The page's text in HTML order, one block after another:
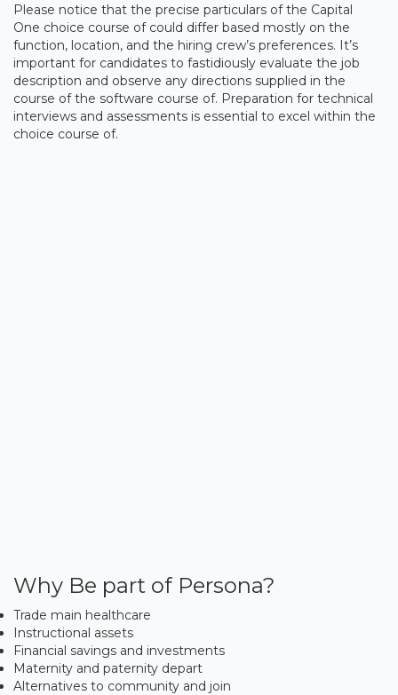
Please notice that the precise particulars of the Capital
One choice course of could differ based mostly on the
function, location, and the hiring crew’s preferences. It’s
important for candidates to fastidiously evaluate the job
description and observe any directions supplied in the
course of the software course of. Preparation for technical
interviews and assessments is essential to excel within the
choice course of.
Why Be part of Persona?
Trade main healthcare
Instructional assets
Financial savings and investments
Maternity and paternity depart
Alternatives to community and join